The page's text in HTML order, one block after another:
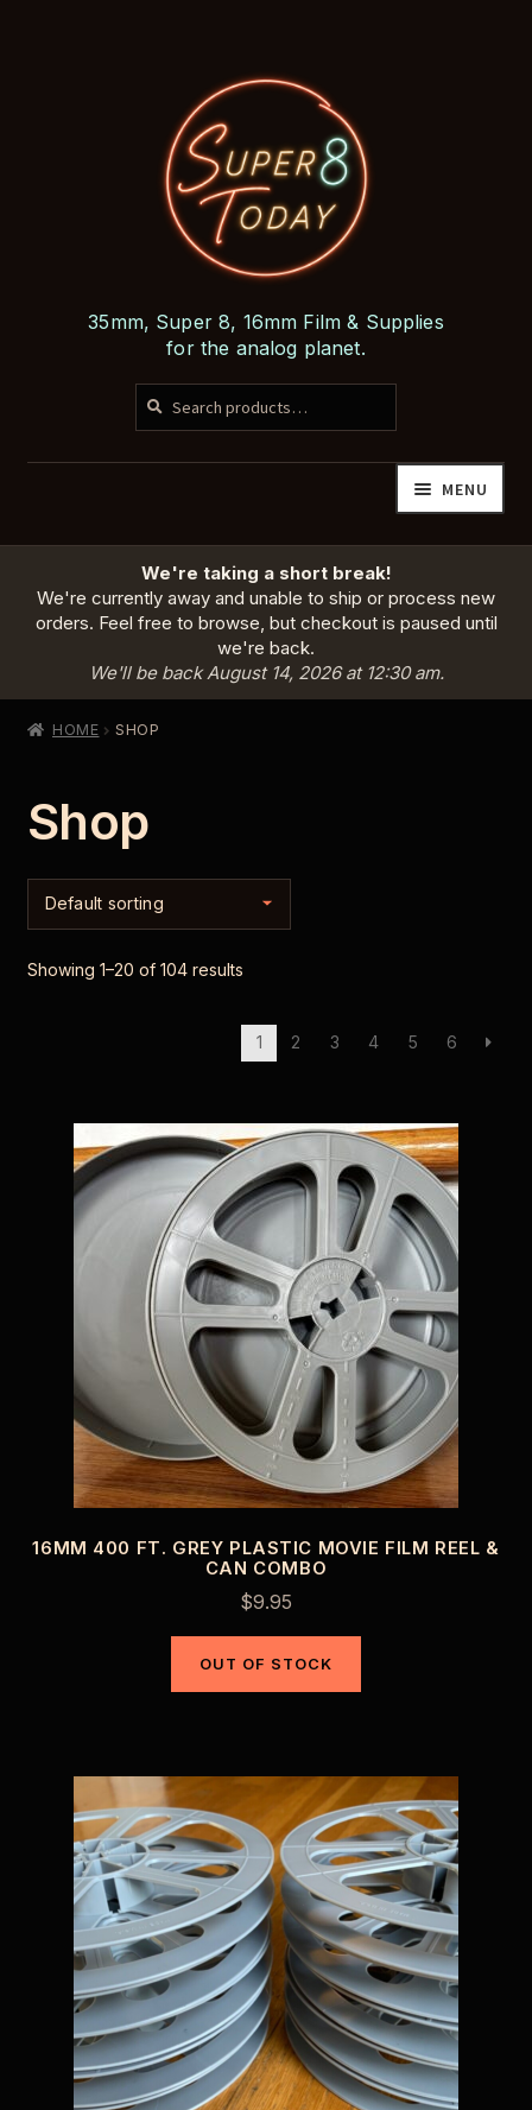
Skip
to
navigation
Skip
to
content
35mm, Super 8, 16mm Film & Supplies
for the analog planet.
Search
SEARCH
MENU
PRODUCTS
EXPAND
CHILD
MENU
ABOUT US
SIGN IN
We're taking a short break!
We're currently away and unable to ship or process new
orders. Feel free to browse, but checkout is paused until
we're back.
We'll be back August 14, 2026 at 12:30 am.
HOME SHOP
Shop
Showing 1–20 of 104 results
1 2 3 4 5 6
16MM 400 FT. GREY PLASTIC MOVIE FILM REEL &
CAN COMBO
$9.95
OUT OF STOCK